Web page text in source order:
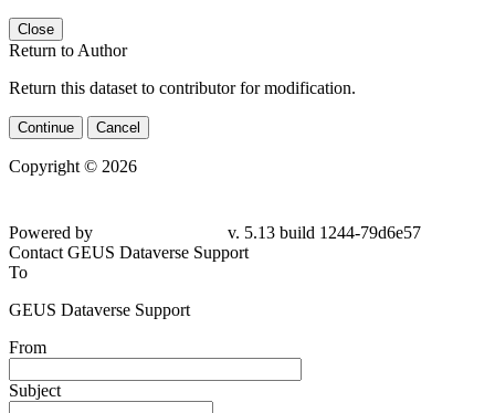
Close
Return to Author
Return this dataset to contributor for modification.
Continue Cancel
Copyright © 2026
79d6e57
Contact GEUS Dataverse Support
To
GEUS Dataverse Support
From
Subject